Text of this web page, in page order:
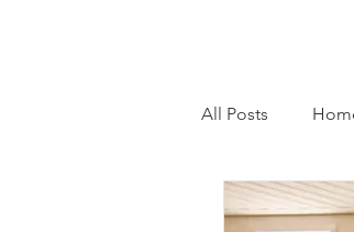
All Posts
Daily Habits